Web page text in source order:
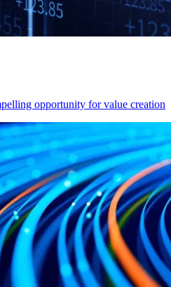
opportunity for value creation